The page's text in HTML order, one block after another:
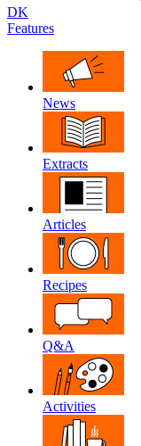
DK
Features
News
Extracts
Articles
Recipes
Q&A
Activities